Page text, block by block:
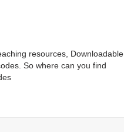
resources, Downloadable
So where can you find